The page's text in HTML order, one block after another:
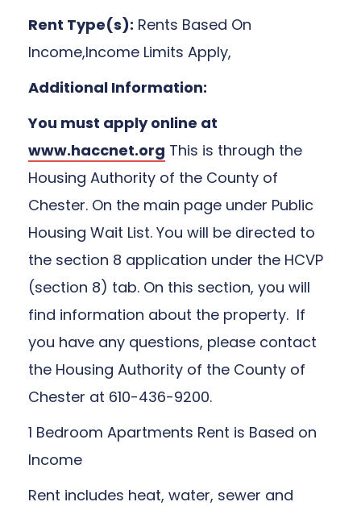
Rent Type(s): Rents Based On
Income,Income Limits Apply,
Additional Information:
You must apply online at
www.haccnet.org This is through the
Housing Authority of the County of
Chester. On the main page under Public
Housing Wait List. You will be directed to
the section 8 application under the HCVP
(section 8) tab. On this section, you will
find information about the property. If
you have any questions, please contact
the Housing Authority of the County of
Chester at 610-436-9200.
1 Bedroom Apartments Rent is Based on
Income
Rent includes heat, water, sewer and